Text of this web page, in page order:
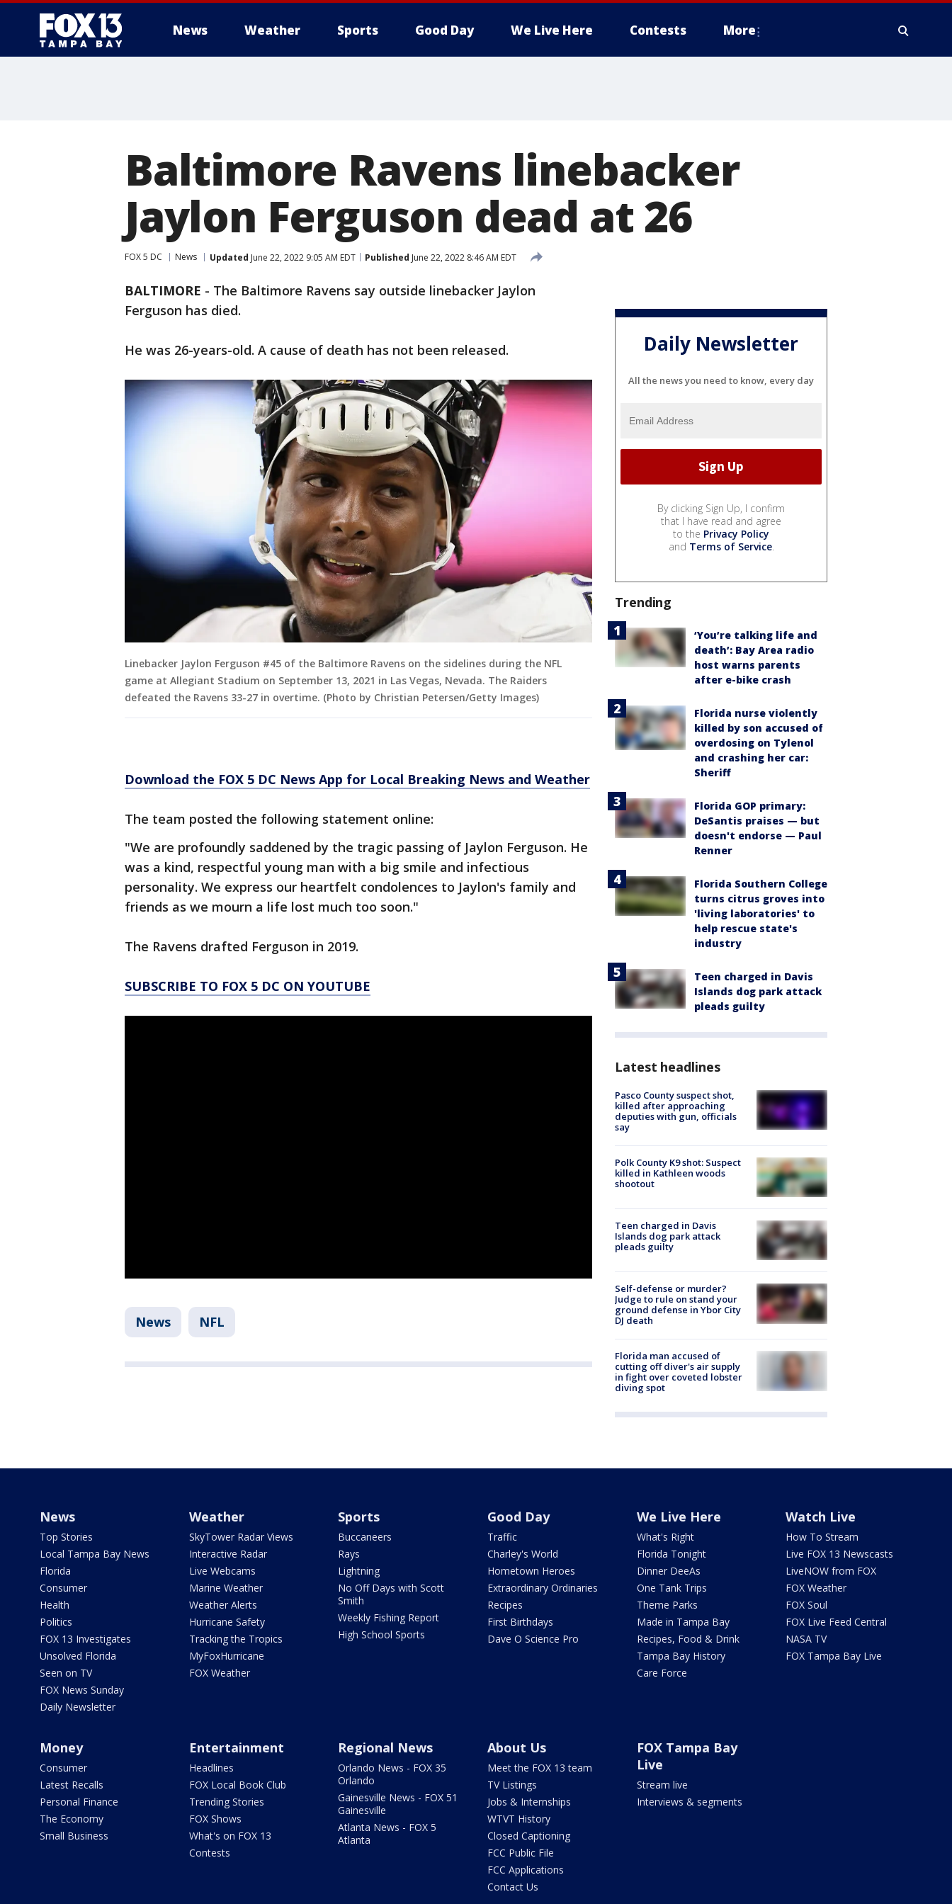
News Weather Sports Good Day We Live Here Contests More
Baltimore Ravens linebacker
Jaylon Ferguson dead at 26
FOX 5 DC News Updated June 22, 2022 9:05 AM EDT Published June 22, 2022 8:46 AM EDT
BALTIMORE - The Baltimore Ravens say outside linebacker Jaylon
Ferguson has died.
He was 26-years-old. A cause of death has not been released.
Linebacker Jaylon Ferguson #45 of the Baltimore Ravens on the sidelines during the NFL
game at Allegiant Stadium on September 13, 2021 in Las Vegas, Nevada. The Raiders
defeated the Ravens 33-27 in overtime. (Photo by Christian Petersen/Getty Images)
Download the FOX 5 DC News App for Local Breaking News and Weather
The team posted the following statement online:
"We are profoundly saddened by the tragic passing of Jaylon Ferguson. He
was a kind, respectful young man with a big smile and infectious
personality. We express our heartfelt condolences to Jaylon's family and
friends as we mourn a life lost much too soon."
The Ravens drafted Ferguson in 2019.
SUBSCRIBE TO FOX 5 DC ON YOUTUBE
News NFL
Daily Newsletter
All the news you need to know, every day
By clicking Sign Up, I confirm
that I have read and agree
to the Privacy Policy
and Terms of Service.
Trending
‘You’re talking life and
death’: Bay Area radio
host warns parents
after e-bike crash
Florida nurse violently
killed by son accused of
overdosing on Tylenol
and crashing her car:
Sheriff
Florida GOP primary:
DeSantis praises — but
doesn't endorse — Paul
Renner
Florida Southern College
turns citrus groves into
'living laboratories' to
help rescue state's
industry
Teen charged in Davis
Islands dog park attack
pleads guilty
Latest headlines
Pasco County suspect shot,
killed after approaching
deputies with gun, officials
say
Polk County K9 shot: Suspect
killed in Kathleen woods
shootout
Teen charged in Davis
Islands dog park attack
pleads guilty
Self-defense or murder?
Judge to rule on stand your
ground defense in Ybor City
DJ death
Florida man accused of
cutting off diver's air supply
in fight over coveted lobster
diving spot
News
Top Stories
Local Tampa Bay News
Florida
Consumer
Health
Politics
FOX 13 Investigates
Unsolved Florida
Seen on TV
FOX News Sunday
Daily Newsletter
Weather
SkyTower Radar Views
Interactive Radar
Live Webcams
Marine Weather
Weather Alerts
Hurricane Safety
Tracking the Tropics
MyFoxHurricane
FOX Weather
Sports
Buccaneers
Rays
Lightning
No Off Days with Scott
Smith
Weekly Fishing Report
High School Sports
Good Day
Traffic
Charley's World
Hometown Heroes
Extraordinary Ordinaries
Recipes
First Birthdays
Dave O Science Pro
We Live Here
What's Right
Florida Tonight
Dinner DeeAs
One Tank Trips
Theme Parks
Made in Tampa Bay
Recipes, Food & Drink
Tampa Bay History
Care Force
Watch Live
How To Stream
Live FOX 13 Newscasts
LiveNOW from FOX
FOX Weather
FOX Soul
FOX Live Feed Central
NASA TV
FOX Tampa Bay Live
Money
Consumer
Latest Recalls
Personal Finance
The Economy
Small Business
Entertainment
Headlines
FOX Local Book Club
Trending Stories
FOX Shows
What's on FOX 13
Contests
Regional News
Orlando News - FOX 35
Orlando
Gainesville News - FOX 51
Gainesville
Atlanta News - FOX 5
Atlanta
About Us
Meet the FOX 13 team
TV Listings
Jobs & Internships
WTVT History
Closed Captioning
FCC Public File
FCC Applications
Contact Us
FOX Tampa Bay
Live
Stream live
Interviews & segments